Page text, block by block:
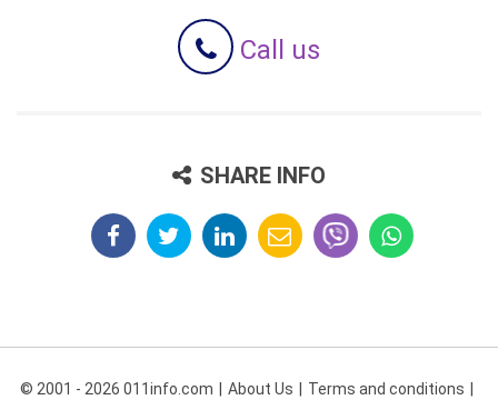
Call us
SHARE INFO
© 2001 - 2026 011info.com About Us Terms and conditions